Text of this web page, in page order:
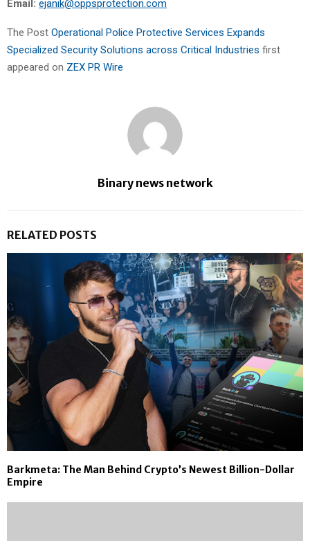
Email: ejanik@oppsprotection.com
The Post Operational Police Protective Services Expands
Specialized Security Solutions across Critical Industries first
appeared on ZEX PR Wire
Binary news network
RELATED POSTS
Barkmeta: The Man Behind Crypto’s Newest Billion-Dollar
Empire